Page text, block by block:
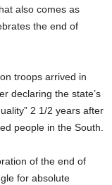
also comes as
the end of
troops arrived in
declaring the state’s
2 1/2 years after
people in the South.
of the end of
for absolute